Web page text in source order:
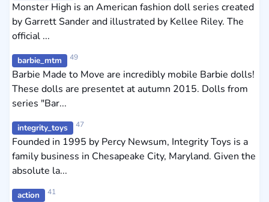
Monster High is an American fashion doll series created
by Garrett Sander and illustrated by Kellee Riley. The
official ...
barbie_mtm 49
Barbie Made to Move are incredibly mobile Barbie dolls!
These dolls are presentet at autumn 2015. Dolls from
series "Bar...
integrity_toys 47
Founded in 1995 by Percy Newsum, Integrity Toys is a
family business in Chesapeake City, Maryland. Given the
absolute la...
action 41